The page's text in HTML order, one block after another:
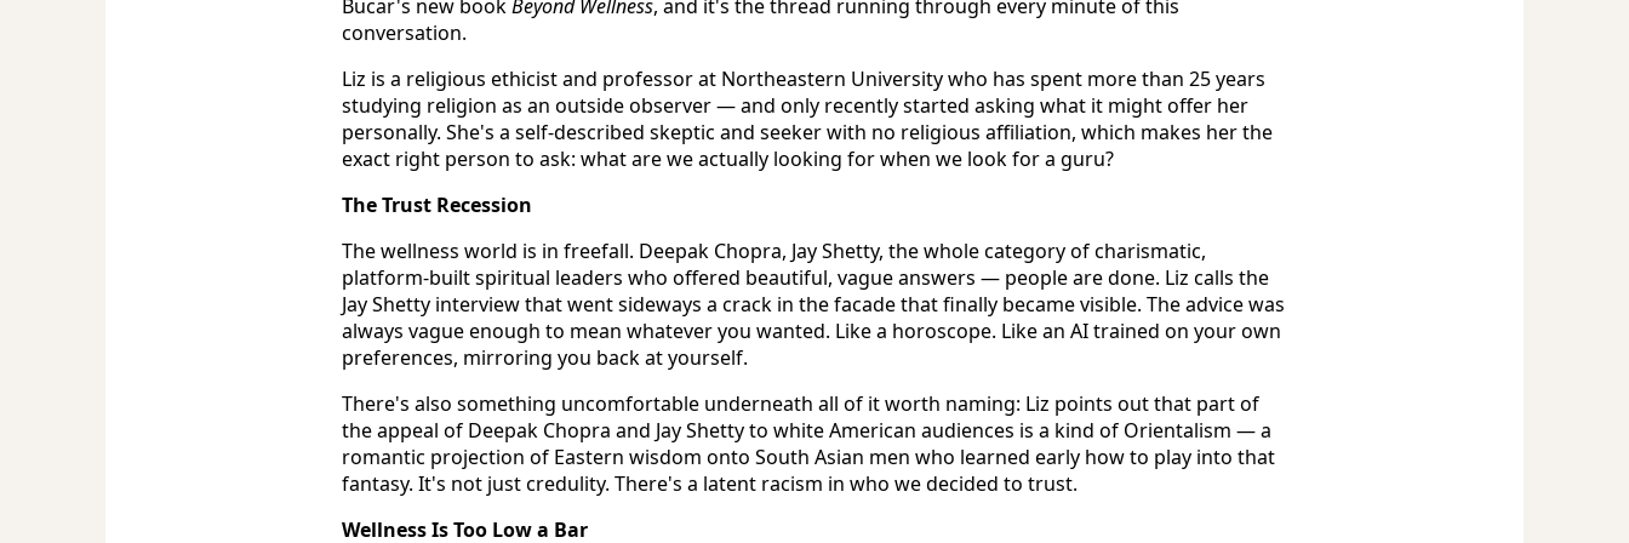
Bucar's new bookBeyond Wellness, and it's the thread running through every minute of this
conversation.
Liz is a religious ethicist and professor at Northeastern University who has spent more than 25 years
studying religion as an outside observer — and only recently started asking what it might offer her
personally. She's a self-described skeptic and seeker with no religious affiliation, which makes her the
exact right person to ask: what are we actually looking for when we look for a guru?
The Trust Recession
The wellness world is in freefall. Deepak Chopra, Jay Shetty, the whole category of charismatic,
platform-built spiritual leaders who offered beautiful, vague answers — people are done. Liz calls the
Jay Shetty interview that went sideways a crack in the facade that finally became visible. The advice was
always vague enough to mean whatever you wanted. Like a horoscope. Like an AI trained on your own
preferences, mirroring you back at yourself.
There's also something uncomfortable underneath all of it worth naming: Liz points out that part of
the appeal of Deepak Chopra and Jay Shetty to white American audiences is a kind of Orientalism — a
romantic projection of Eastern wisdom onto South Asian men who learned early how to play into that
fantasy. It's not just credulity. There's a latent racism in who we decided to trust.
Wellness Is Too Low a Bar